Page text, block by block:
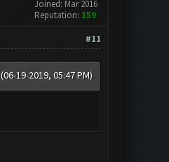
Joined: Mar 2016
Reputation: 159
#11
(06-19-2019, 05:47 PM)